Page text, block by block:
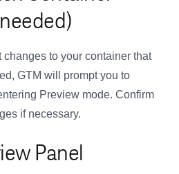
changes to your container that
GTM will prompt you to
Preview mode. Confirm
if necessary.
Panel